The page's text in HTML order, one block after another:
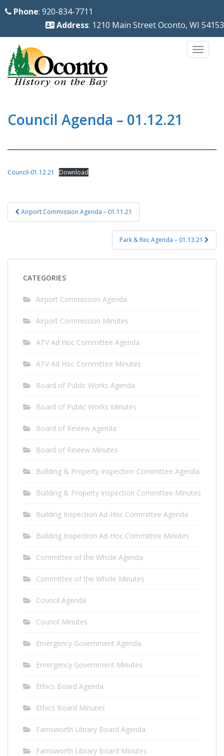
Phone: 920-834-7711
Address: 1210 Main Street Oconto, WI 54153
Council Agenda – 01.12.21
Council-01.12.21 Download
Post
navigation
Airport Commission Agenda – 01.11.21
Park & Rec Agenda – 01.13.21
CATEGORIES
Airport Commission Agenda
Airport Commission Minutes
ATV Ad Hoc Committee Agenda
ATV Ad Hoc Committee Minutes
Board of Public Works Agenda
Board of Public Works Minutes
Board of Review Agenda
Board of Review Minutes
Building & Property Inspection Committee Agenda
Building & Property Inspection Committee Minutes
Building Inspection Ad-Hoc Committee Agenda
Building Inspection Ad-Hoc Committee Minutes
Committee of the Whole Agenda
Committee of the Whole Minutes
Council Agenda
Council Minutes
Emergency Government Agenda
Emergency Government Minutes
Ethics Board Agenda
Ethics Board Minutes
Farnsworth Library Board Agenda
Farnsworth Library Board Minutes